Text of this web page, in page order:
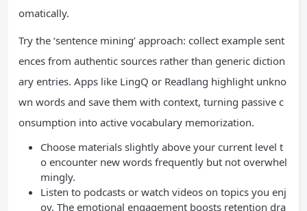
omatically.
Try the ‘sentence mining’ approach: collect example sent
ences from authentic sources rather than generic diction
ary entries. Apps like LingQ or Readlang highlight unkno
wn words and save them with context, turning passive c
onsumption into active vocabulary memorization.
Choose materials slightly above your current level t
o encounter new words frequently but not overwhel
mingly.
Listen to podcasts or watch videos on topics you enj
oy. The emotional engagement boosts retention dra